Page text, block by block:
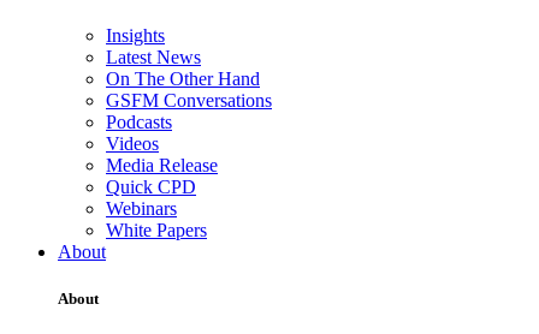
Insights
Latest News
On The Other Hand
GSFM Conversations
Podcasts
Videos
Media Release
Quick CPD
Webinars
White Papers
About
About